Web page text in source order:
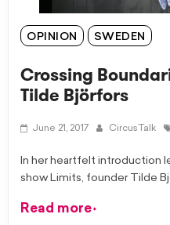
OPINION SWEDEN
Crossing
Tilde Björfors
June 21, 2017 CircusTalk
In her heartfelt introduction
show Limits, founder Tilde
Read more